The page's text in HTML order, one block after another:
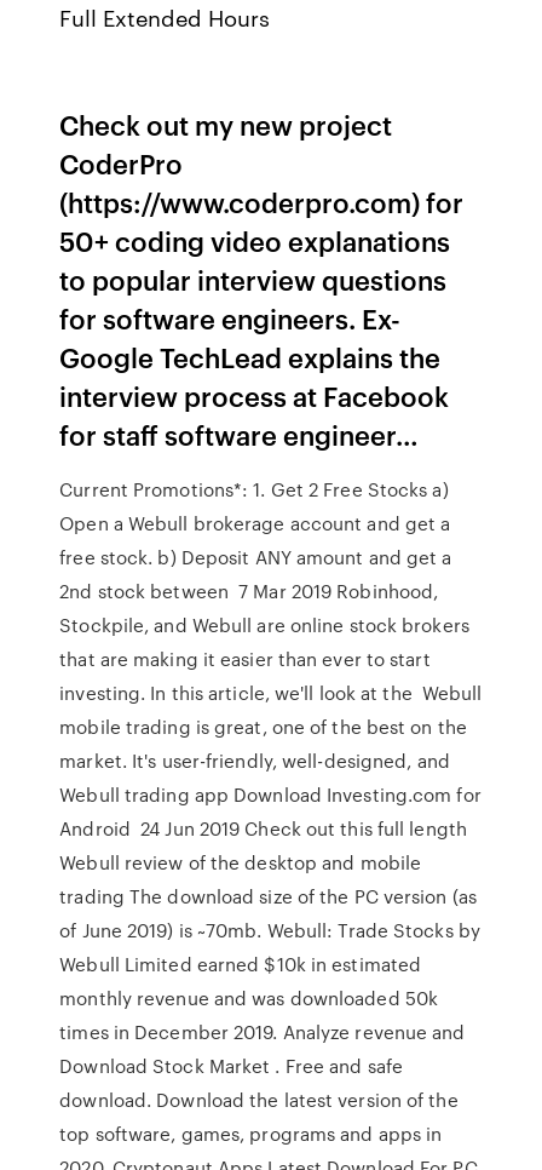
Full Extended Hours
Check out my new project
CoderPro
(https://www.coderpro.com) for
50+ coding video explanations
to popular interview questions
for software engineers. Ex-
Google TechLead explains the
interview process at Facebook
for staff software engineer…
Current Promotions*: 1. Get 2 Free Stocks a)
Open a Webull brokerage account and get a
free stock. b) Deposit ANY amount and get a
2nd stock between 7 Mar 2019 Robinhood,
Stockpile, and Webull are online stock brokers
that are making it easier than ever to start
investing. In this article, we'll look at the Webull
mobile trading is great, one of the best on the
market. It's user-friendly, well-designed, and
Webull trading app Download Investing.com for
Android 24 Jun 2019 Check out this full length
Webull review of the desktop and mobile
trading The download size of the PC version (as
of June 2019) is ~70mb. Webull: Trade Stocks by
Webull Limited earned $10k in estimated
monthly revenue and was downloaded 50k
times in December 2019. Analyze revenue and
Download Stock Market . Free and safe
download. Download the latest version of the
top software, games, programs and apps in